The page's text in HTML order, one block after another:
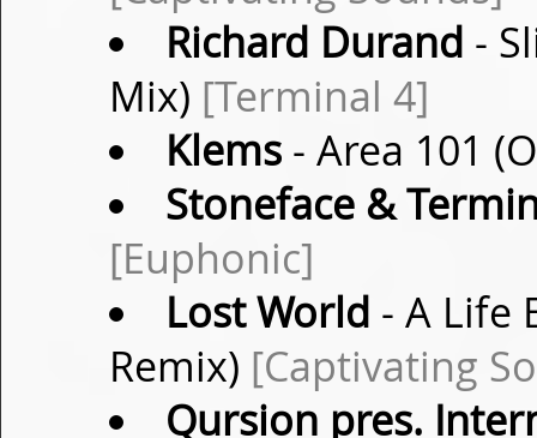
Richard Durand -
Mix) [Terminal 4]
Klems- Area 101
Stoneface &
[Euphonic]
Lost World - A Life
Remix) [Captivating
Qursion pres.